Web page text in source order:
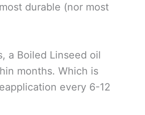
durable (nor most
a Boiled Linseed oil
months. Which is
every 6-12